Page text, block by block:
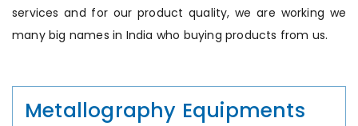
services and for our product quality, we are working we
many big names in India who buying products from us.
Metallography Equipments